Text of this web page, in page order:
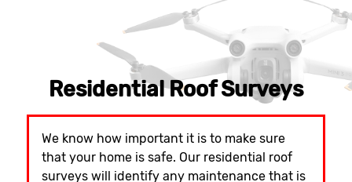
Residential Roof Surveys
We know how important it is to make sure
that your home is safe. Our residential roof
surveys will identify any maintenance that is